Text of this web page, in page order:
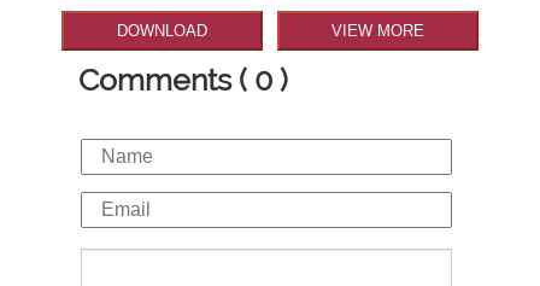
DOWNLOAD VIEW MORE
Comments ( 0 )